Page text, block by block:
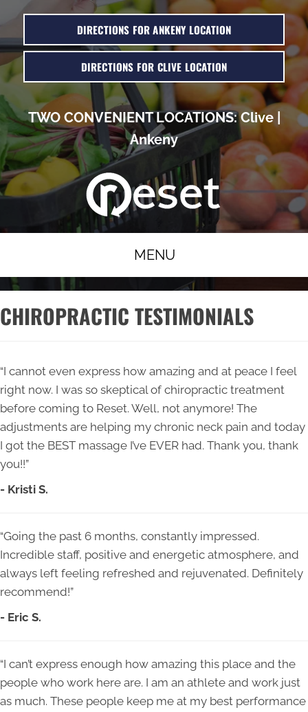
DIRECTIONS FOR ANKENY LOCATION
DIRECTIONS FOR CLIVE LOCATION
TWO CONVENIENT LOCATIONS:Clive|
Ankeny
MENU
CHIROPRACTIC TESTIMONIALS
“I cannot even express how amazing and at peace I feel
right now. I was so skeptical of chiropractic treatment
before coming to Reset. Well, not anymore! The
adjustments are helping my chronic neck pain and today
I got the BEST massage I’ve EVER had. Thank you, thank
you!!”
- Kristi S.
“Going the past 6 months, constantly impressed.
Incredible staff, positive and energetic atmosphere, and
always left feeling refreshed and rejuvenated. Definitely
recommend!”
- Eric S.
“I can’t express enough how amazing this place and the
people who work here are. I am an athlete and work just
as much. These people keep me at my best performance